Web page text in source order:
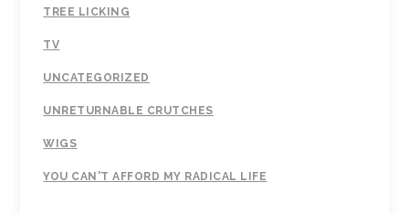
TREE LICKING
TV
UNCATEGORIZED
UNRETURNABLE CRUTCHES
WIGS
YOU CAN'T AFFORD MY RADICAL LIFE